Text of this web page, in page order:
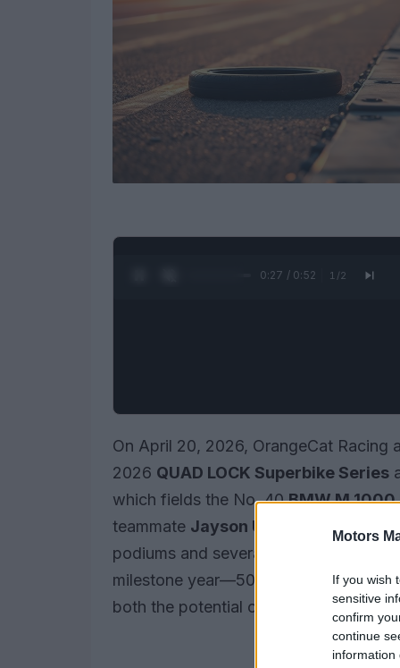
Motors
If you wish
sensitive
confirm
continue
information
0:28 / 0:52 1 /2
On April 20, 2026, OrangeCat
2026 QUAD LOCK Superbike Series
which fields the No. 40BMW M 1000
teammate Jayson Uribe
on the No.
podiums and several important
milestone year—50 years of
both the potential of the program and